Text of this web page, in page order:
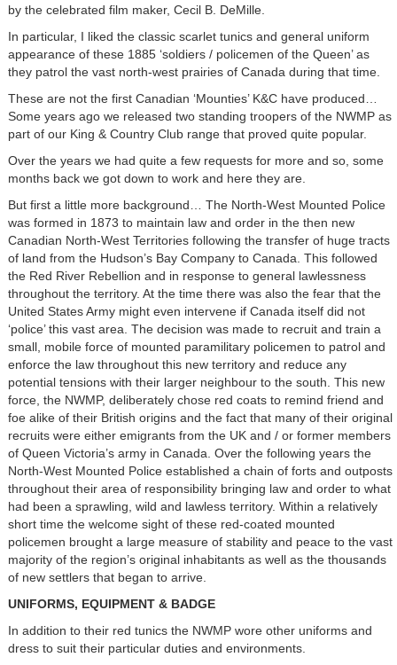
by the celebrated film maker, Cecil B. DeMille.
In particular, I liked the classic scarlet tunics and general uniform
appearance of these 1885 ‘soldiers / policemen of the Queen’ as
they patrol the vast north-west prairies of Canada during that time.
These are not the first Canadian ‘Mounties’ K&C have produced…
Some years ago we released two standing troopers of the NWMP as
part of our King & Country Club range that proved quite popular.
Over the years we had quite a few requests for more and so, some
months back we got down to work and here they are.
But first a little more background… The North-West Mounted Police
was formed in 1873 to maintain law and order in the then new
Canadian North-West Territories following the transfer of huge tracts
of land from the Hudson’s Bay Company to Canada. This followed
the Red River Rebellion and in response to general lawlessness
throughout the territory. At the time there was also the fear that the
United States Army might even intervene if Canada itself did not
‘police’ this vast area. The decision was made to recruit and train a
small, mobile force of mounted paramilitary policemen to patrol and
enforce the law throughout this new territory and reduce any
potential tensions with their larger neighbour to the south. This new
force, the NWMP, deliberately chose red coats to remind friend and
foe alike of their British origins and the fact that many of their original
recruits were either emigrants from the UK and / or former members
of Queen Victoria’s army in Canada. Over the following years the
North-West Mounted Police established a chain of forts and outposts
throughout their area of responsibility bringing law and order to what
had been a sprawling, wild and lawless territory. Within a relatively
short time the welcome sight of these red-coated mounted
policemen brought a large measure of stability and peace to the vast
majority of the region’s original inhabitants as well as the thousands
of new settlers that began to arrive.
UNIFORMS, EQUIPMENT & BADGE
In addition to their red tunics the NWMP wore other uniforms and
dress to suit their particular duties and environments.